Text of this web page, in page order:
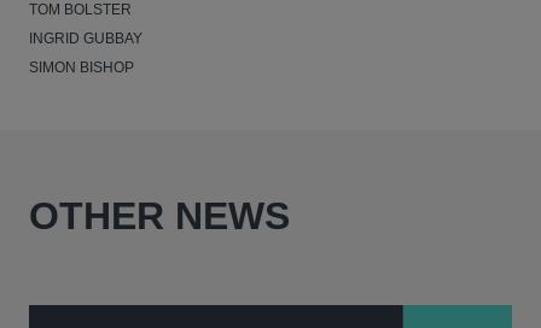
TOM BOLSTER
INGRID GUBBAY
SIMON BISHOP
OTHER NEWS